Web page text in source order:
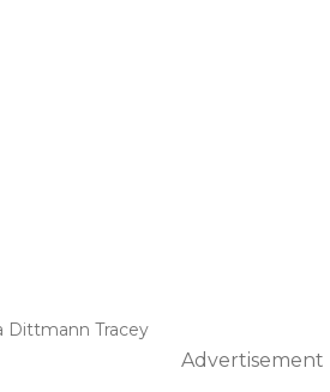
Dittmann Tracey
Advertisement